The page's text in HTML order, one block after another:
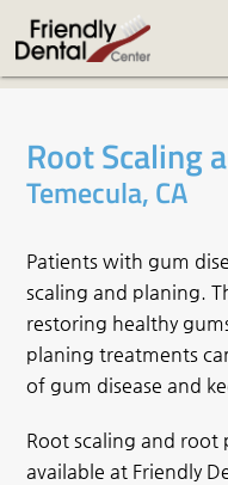
Root Scaling
Temecula, CA
Patients with gum
scaling and planing.
restoring healthy
planing treatments
of gum disease and
Root scaling and root
available at Friendly